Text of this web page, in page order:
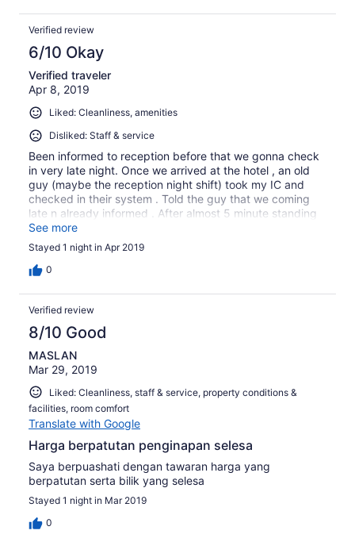
Verified review
6/10 Okay
Verified traveler
Apr 8, 2019
Liked: Cleanliness, amenities
Disliked: Staff & service
Been informed to reception before that we gonna check
in very late night. Once we arrived at the hotel , an old
guy (maybe the reception night shift) took my IC and
checked in their system . Told the guy that we coming
late n already informed . After almost 5 minute standing
waiting he typing very slow n i told again that we already
book but coming late , then he suddenly stop typing n
gve the key to us. The hotel is very old and i think the
hotel need more young staff working at night for safety
See more
Stayed 1 night in Apr 2019
0
Verified review
8/10 Good
MASLAN
Mar 29, 2019
Liked: Cleanliness, staff & service, property conditions &
facilities, room comfort
Translate with Google
Harga berpatutan penginapan selesa
Saya berpuashati dengan tawaran harga yang
berpatutan serta bilik yang selesa
Stayed 1 night in Mar 2019
0